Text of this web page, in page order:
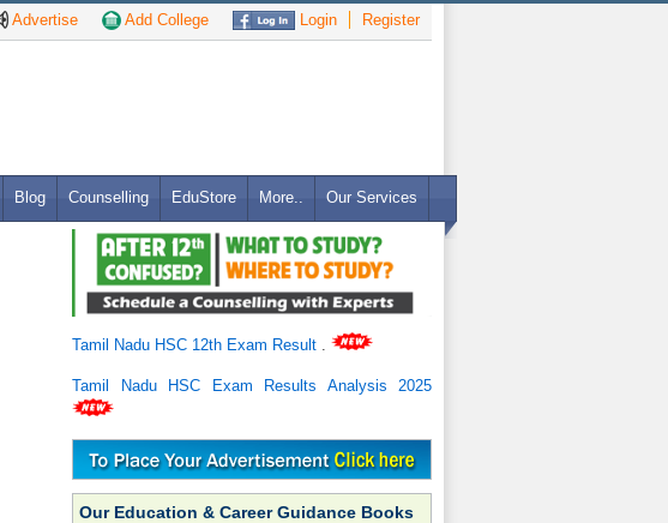
Advertise Add College Login Register
Blog Counselling EduStore More.. Our Services
Tamil Nadu HSC 12th Exam Result
Tamil Nadu HSC Exam Results Analysis 2025
Our Education & Career Guidance Books